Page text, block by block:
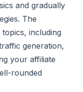
and gradually
The
including
generation,
your affiliate
rounded